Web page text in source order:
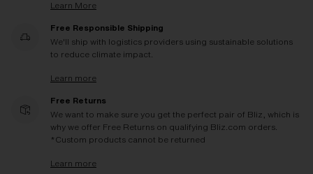
Learn More
Free Responsible Shipping
We'll ship with logistics providers using sustainable solutions
to reduce climate impact.
Learn more
Free Returns
We want to make sure you get the perfect pair of Bliz, which is
why we offer Free Returns on qualifying Bliz.com orders.
*Custom products cannot be returned
Learn more